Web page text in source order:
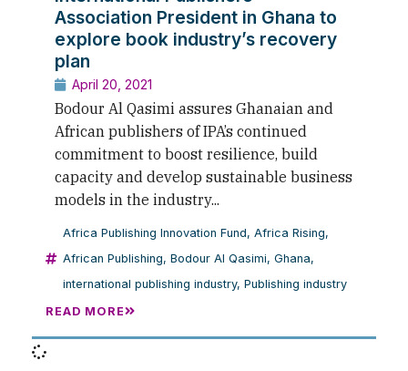
Association President in Ghana to
explore book industry’s recovery
plan
April 20, 2021
Bodour Al Qasimi assures Ghanaian and
African publishers of IPA’s continued
commitment to boost resilience, build
capacity and develop sustainable business
models in the industry...
Africa Publishing Innovation Fund, Africa Rising,
African Publishing, Bodour Al Qasimi, Ghana,
international publishing industry, Publishing industry
READ MORE